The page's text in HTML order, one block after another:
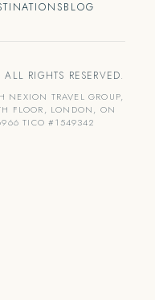
BLOG
RIGHTS RESERVED.
NEXION TRAVEL GROUP,
FLOOR, LONDON, ON
TICO #1549342